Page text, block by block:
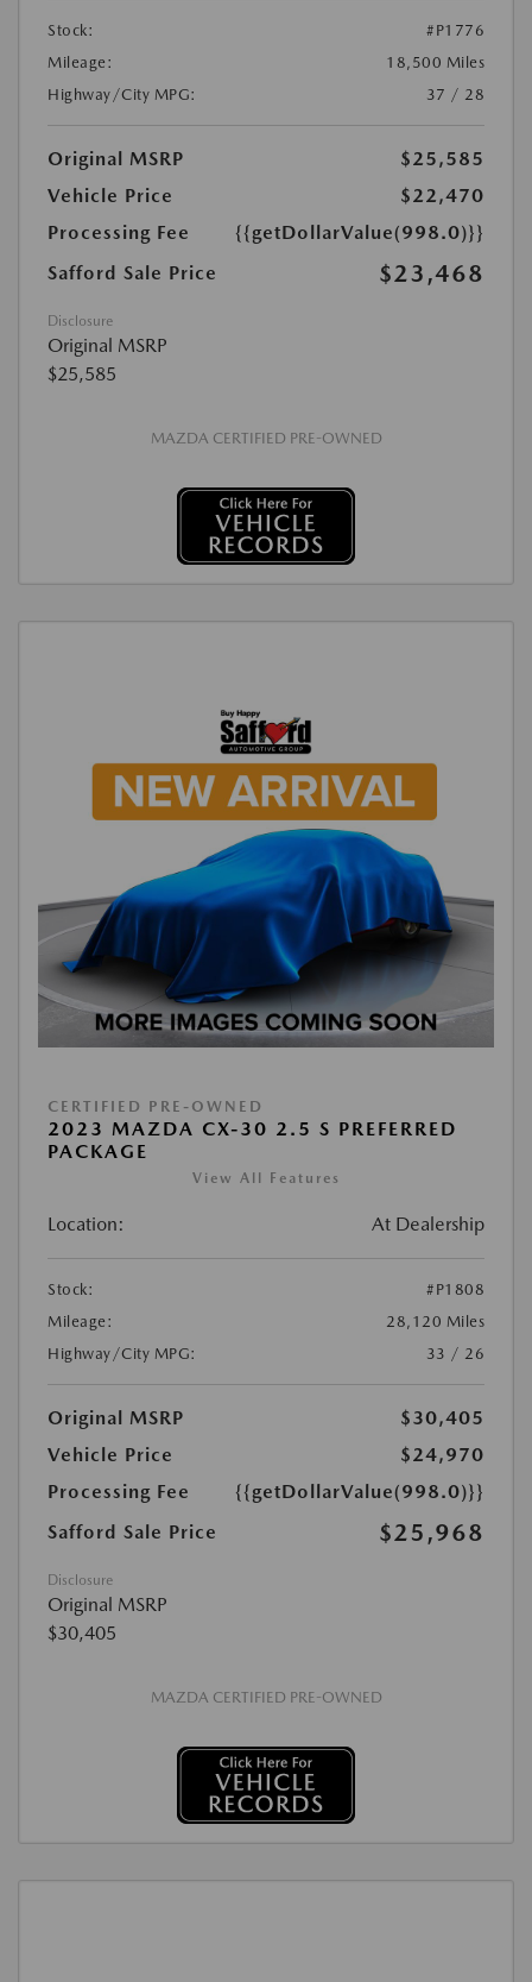
Stock:
#P1776
Mileage:
18,500 Miles
Highway/City MPG:
37 / 28
Original MSRP
$25,585
Vehicle Price
$22,470
Processing Fee
{{getDollarValue(998.0)}}
Safford Sale Price
$23,468
Disclosure
Original MSRP
$25,585
MAZDA CERTIFIED PRE-OWNED
CERTIFIED PRE-OWNED
2023 MAZDA CX-30 2.5 S PREFERRED
PACKAGE
View All Features
Location: At Dealership
Stock:
#P1808
Mileage:
28,120 Miles
Highway/City MPG:
33 / 26
Original MSRP
$30,405
Vehicle Price
$24,970
Processing Fee
{{getDollarValue(998.0)}}
Safford Sale Price
$25,968
Disclosure
Original MSRP
$30,405
MAZDA CERTIFIED PRE-OWNED